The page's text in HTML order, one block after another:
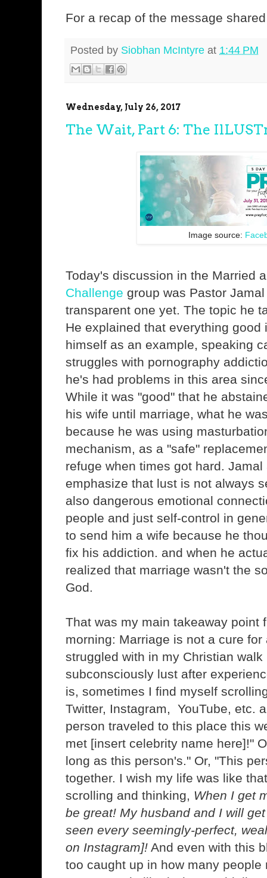
For a recap of the message
Posted by Siobhan McIntyre at 1:44 PM
Wednesday, July 26, 2017
The Wait, Part 6: The
Image source:
Today's discussion in the Married
Challenge group was Pastor
transparent one yet. The topic he
He explained that everything good
himself as an example, speaking
struggles with pornography
he's had problems in this area
While it was "good" that he
his wife until marriage, what he
because he was using
mechanism, as a "safe"
refuge when times got hard.
emphasize that lust is not always
also dangerous emotional
people and just self-control in
to send him a wife because he
fix his addiction. and when he
realized that marriage wasn't the
God.
That was my main takeaway point
morning: Marriage is not a cure
struggled with in my Christian
subconsciously lust after
is, sometimes I find myself
Twitter, Instagram, YouTube, etc.
person traveled to this place this
met [insert celebrity name here]!"
long as this person's." Or, "This
together. I wish my life was like
scrolling and thinking, When I get
be great! My husband and I will
seen every seemingly-perfect,
on Instagram]! And even with this
too caught up in how many